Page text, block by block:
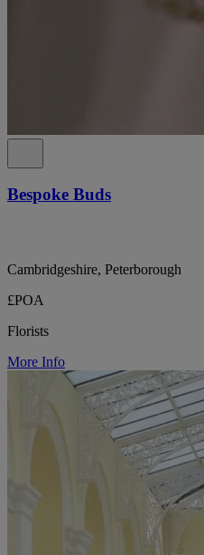
Bespoke Buds
Cambridgeshire, Peterborough
£POA
Florists
More Info